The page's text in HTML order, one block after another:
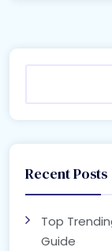
Recent Posts
Top
Guide